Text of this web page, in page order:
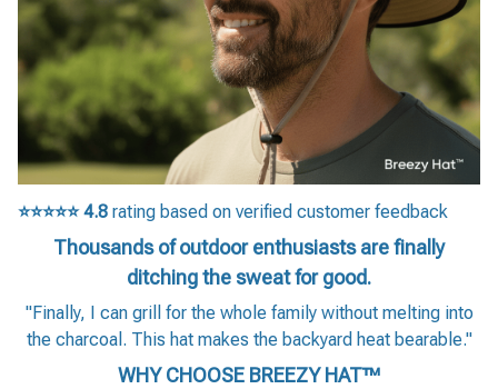
⭐⭐⭐⭐⭐4.8 rating based on verified customer feedback
Thousands of outdoor enthusiasts are finally
ditching the sweat for good.
"Finally, I can grill for the whole family without melting into
the charcoal. This hat makes the backyard heat bearable."
WHY CHOOSE BREEZY HAT™